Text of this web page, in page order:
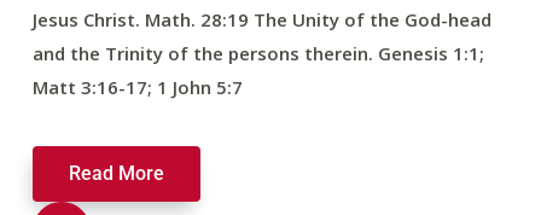
Jesus Christ. Math. 28:19 The Unity of the God-head
and the Trinity of the persons therein. Genesis 1:1;
Matt 3:16-17; 1 John 5:7
Read More